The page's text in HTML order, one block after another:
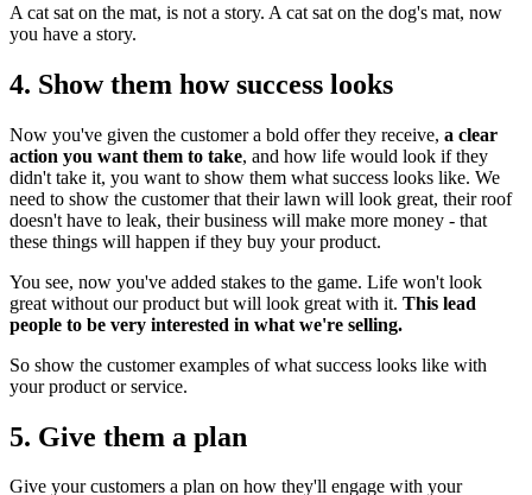
A cat sat on the mat, is not a story. A cat sat on the dog's mat, now
you have a story.
4. Show them how success looks
Now you've given the customer a bold offer they receive, a clear
action you want them to take, and how life would look if they
didn't take it, you want to show them what success looks like. We
need to show the customer that their lawn will look great, their roof
doesn't have to leak, their business will make more money - that
these things will happen if they buy your product.
You see, now you've added stakes to the game. Life won't look
great without our product but will look great with it. This lead
people to be very interested in what we're selling.
So show the customer examples of what success looks like with
your product or service.
5. Give them a plan
Give your customers a plan on how they'll engage with your